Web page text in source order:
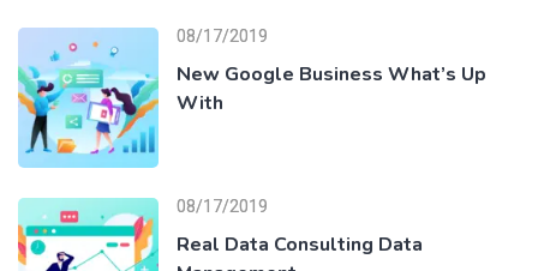
08/17/2019
New Google Business What’s Up
With
08/17/2019
Real Data Consulting Data